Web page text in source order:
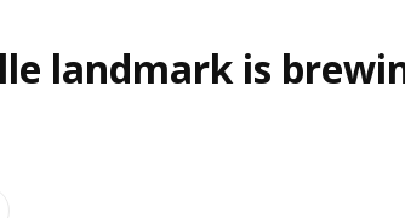
landmark is